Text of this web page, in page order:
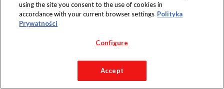
Copyright 2019 Jeronimo Martins Polska S.A.
using the site you consent to the use of cookies in
accordance with your current browser settings Polityka
Prywatności
Configure
Accept